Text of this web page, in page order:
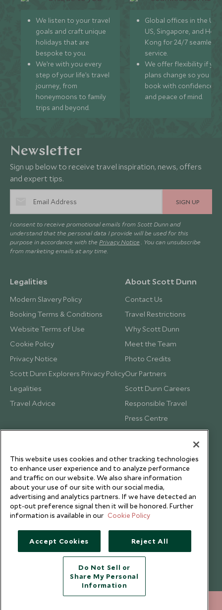
We listen to your travel
goals and craft unique
holidays that are
bespoke to you.
We’re with you every
step of your life’s travel
journey, from
honeymoons to family
trips and beyond.
Global offices in the UK,
US, Singapore, and
Kong for 24/7 seamless
service.
We offer flexibility if
plans change so you can
book with confidence
and peace of mind.
Newsletter
Sign up below to receive travel inspiration, news, offers
and expert tips.
SIGN UP
I consent to receive promotional emails from Scott Dunn and
understand that the personal data I provide will be used for this
purpose in accordance with the Privacy Notice . You can unsubscribe
from marketing emails at any time.
Legalities
Modern Slavery Policy
Booking Terms & Conditions
Website Terms of Use
Cookie Policy
Privacy Notice
Scott Dunn Explorers Privacy Policy
Legalities
Travel Advice
About Scott Dunn
Contact Us
Travel Restrictions
Why Scott Dunn
Meet the Team
Photo Credits
Our Partners
Scott Dunn Careers
Responsible Travel
Press Centre
Testimonials
Copyright © 2026 Scott Dunn Ltd.
This website uses cookies and other tracking technologies
to enhance user experience and to analyze performance
and traffic on our website. We also share information
about your use of our site with our social media,
advertising and analytics partners. If we have detected an
opt-out preference signal then it will be honored. Further
information is available in our Cookie Policy
Accept Cookies Reject All
Do Not Sell or
Share My Personal
Information